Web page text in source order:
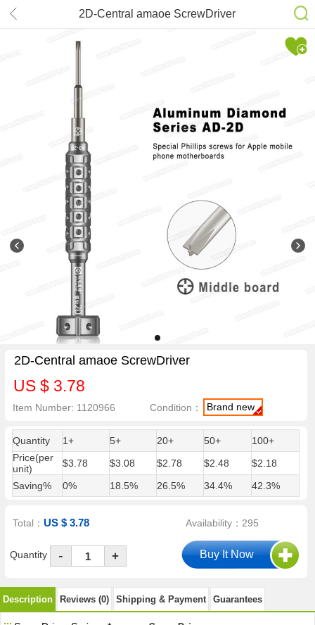
2D-Central amaoe ScrewDriver
2D-Central amaoe ScrewDriver
US $ 3.78
Item Number: 1120966 Condition： Brand new
Quantity 1+ 5+ 20+ 50+
100+
Price(per
unit)
$3.78 $3.08 $2.78 $2.48
$2.18
Saving%
0% 18.5% 26.5% 34.4% 42.3%
Total：US $ 3.78 Availability：295
Quantity - +
Description Reviews (0) Shipping & Payment Guarantees